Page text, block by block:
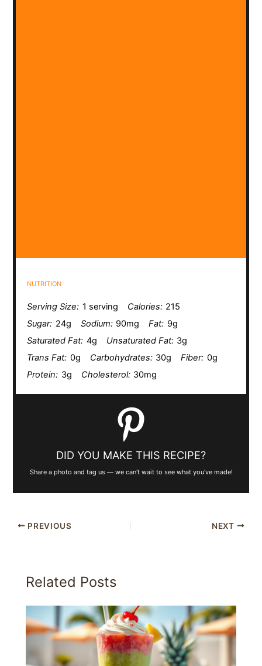
NUTRITION
Serving Size: 1 serving Calories: 215
Sugar: 24g Sodium: 90mg Fat: 9g
Saturated Fat: 4g Unsaturated Fat: 3g
Trans Fat: 0g Carbohydrates: 30g Fiber: 0g
Protein: 3g Cholesterol: 30mg
DID YOU MAKE THIS RECIPE?
Share a photo and tag us — we can't wait to see what you've made!
PREVIOUS NEXT
Related Posts